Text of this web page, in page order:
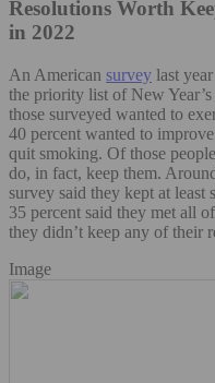
Resolutions Worth
in 2022
An American survey last
the priority list of New
those surveyed wanted to
40 percent wanted to
quit smoking. Of those
do, in fact, keep them.
survey said they kept at
35 percent said they met all
they didn’t keep any of their
Image